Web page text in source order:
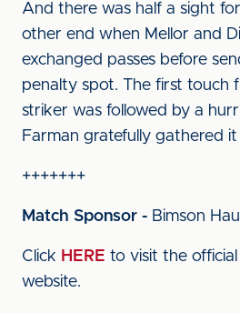
And there was half a sight
other end when Mellor and
exchanged passes before
penalty spot. The first touch
striker was followed by a
Farman gratefully gathered it
+++++++
Match Sponsor - Bimson
Click HERE to visit the
website.